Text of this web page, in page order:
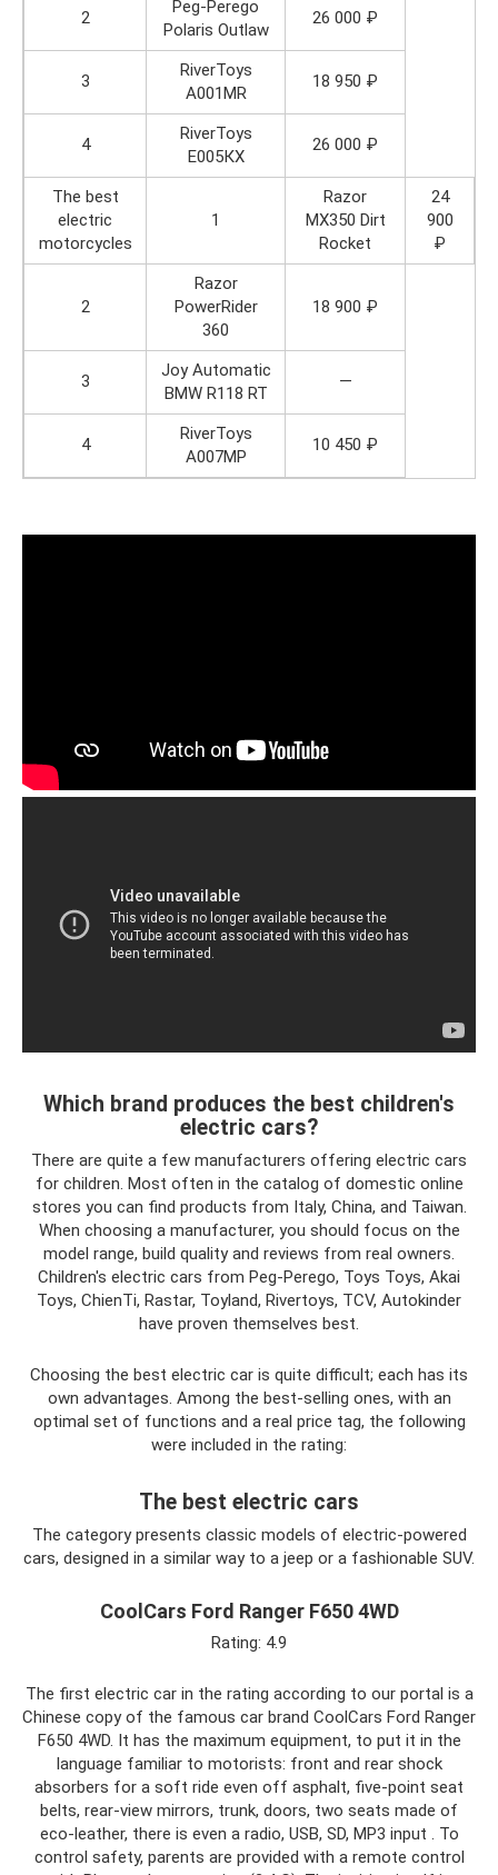
2
Peg-Perego
Polaris Outlaw
26 000 ₽
3
RiverToys
A001MR
18 950 ₽
4
RiverToys
Е005КХ
26 000 ₽
The best
electric
motorcycles
1
Razor
MX350 Dirt
Rocket
24
900
₽
2
Razor
PowerRider
360
18 900 ₽
3
Joy Automatic
BMW R118 RT
—
4
RiverToys
A007MP
10 450 ₽
Which brand produces the best children's
electric cars?
There are quite a few manufacturers offering electric cars
for children. Most often in the catalog of domestic online
stores you can find products from Italy, China, and Taiwan.
When choosing a manufacturer, you should focus on the
model range, build quality and reviews from real owners.
Children's electric cars from Peg-Perego, Toys Toys, Akai
Toys, ChienTi, Rastar, Toyland, Rivertoys, TCV, Autokinder
have proven themselves best.
Choosing the best electric car is quite difficult; each has its
own advantages. Among the best-selling ones, with an
optimal set of functions and a real price tag, the following
were included in the rating:
The best electric cars
The category presents classic models of electric-powered
cars, designed in a similar way to a jeep or a fashionable SUV.
CoolCars Ford Ranger F650 4WD
Rating: 4.9
The first electric car in the rating according to our portal is a
Chinese copy of the famous car brand CoolCars Ford Ranger
F650 4WD. It has the maximum equipment, to put it in the
language familiar to motorists: front and rear shock
absorbers for a soft ride even off asphalt, five-point seat
belts, rear-view mirrors, trunk, doors, two seats made of
eco-leather, there is even a radio, USB, SD, MP3 input . To
control safety, parents are provided with a remote control